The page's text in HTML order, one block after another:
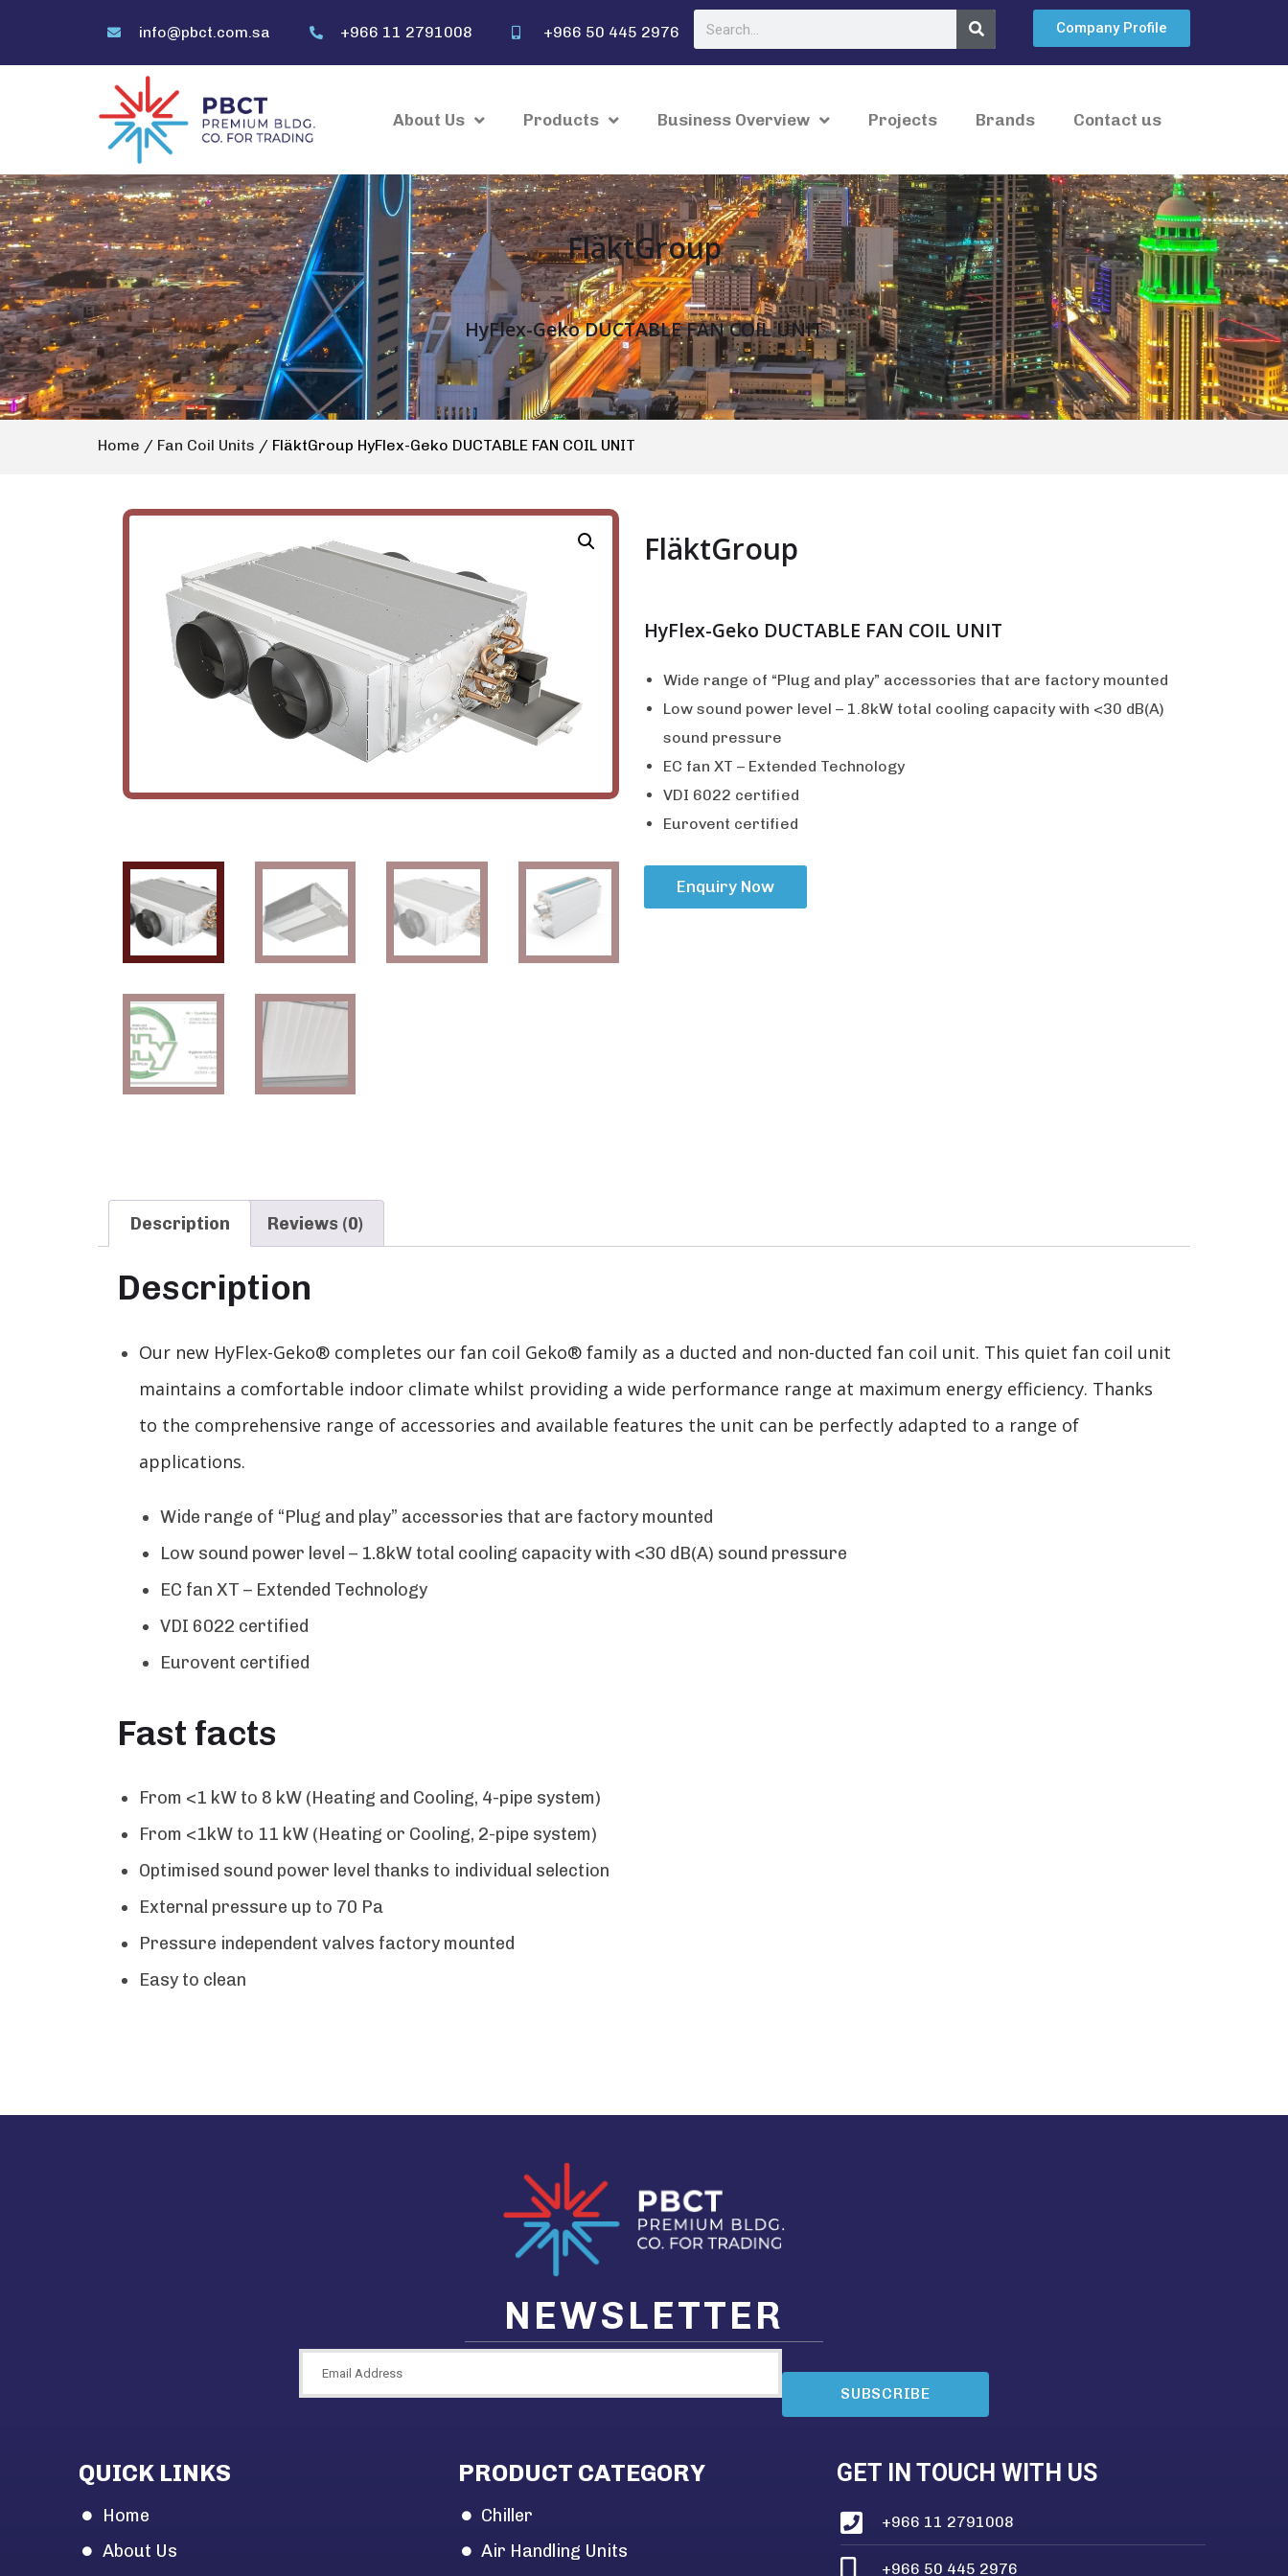
info@pbct.com.sa +966 11 2791008 +966 50 445 2976 Company Profile
About Us Products Business Overview Projects Brands Contact us
FläktGroup
HyFlex-Geko DUCTABLE FAN COIL UNIT
Home / Fan Coil Units / FläktGroup HyFlex-Geko DUCTABLE FAN COIL UNIT
FläktGroup
HyFlex-Geko DUCTABLE FAN COIL UNIT
Wide range of “Plug and play” accessories that are factory mounted
Low sound power level – 1.8kW total cooling capacity with <30 dB(A)
sound pressure
EC fan XT – Extended Technology
VDI 6022 certified
Eurovent certified
Enquiry Now
Description Reviews (0)
Description
Our new HyFlex-Geko® completes our fan coil Geko® family as a ducted and non-ducted fan coil unit. This quiet fan coil unit
maintains a comfortable indoor climate whilst providing a wide performance range at maximum energy efficiency. Thanks
to the comprehensive range of accessories and available features the unit can be perfectly adapted to a range of
applications.
Wide range of “Plug and play” accessories that are factory mounted
Low sound power level – 1.8kW total cooling capacity with <30 dB(A) sound pressure
EC fan XT – Extended Technology
VDI 6022 certified
Eurovent certified
Fast facts
From <1 kW to 8 kW (Heating and Cooling, 4-pipe system)
From <1kW to 11 kW (Heating or Cooling, 2-pipe system)
Optimised sound power level thanks to individual selection
External pressure up to 70 Pa
Pressure independent valves factory mounted
Easy to clean
NEWSLETTER
SUBSCRIBE
QUICK LINKS
Home
About Us
PRODUCT CATEGORY
Chiller
Air Handling Units
GET IN TOUCH WITH US
+966 11 2791008
+966 50 445 2976